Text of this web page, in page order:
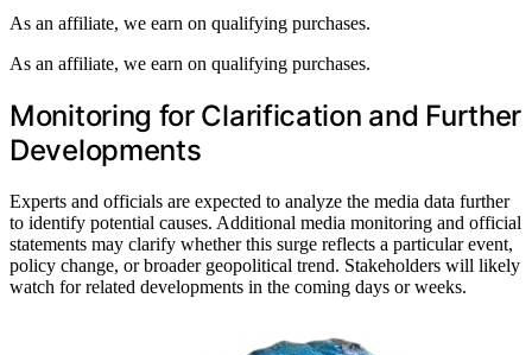
As an affiliate, we earn on qualifying purchases.
As an affiliate, we earn on qualifying purchases.
Monitoring for Clarification and Further
Developments
Experts and officials are expected to analyze the media data further
to identify potential causes. Additional media monitoring and official
statements may clarify whether this surge reflects a particular event,
policy change, or broader geopolitical trend. Stakeholders will likely
watch for related developments in the coming days or weeks.